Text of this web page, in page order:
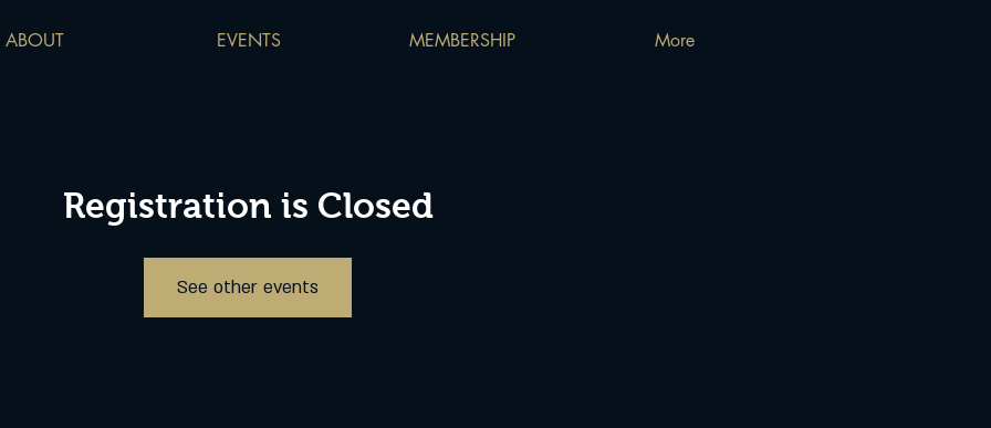
ABOUT EVENTS MEMBERSHIP More
Registration is Closed
See other events